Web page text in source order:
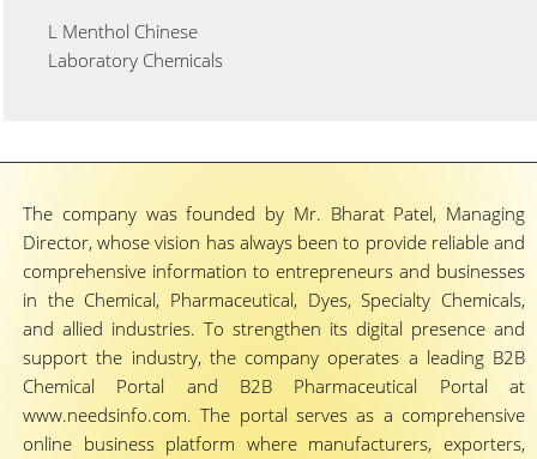
L Menthol Chinese
Laboratory Chemicals
The company was founded by Mr. Bharat Patel, Managing
Director, whose vision has always been to provide reliable and
comprehensive information to entrepreneurs and businesses
in the Chemical, Pharmaceutical, Dyes, Specialty Chemicals,
and allied industries. To strengthen its digital presence and
support the industry, the company operates a leading B2B
Chemical Portal and B2B Pharmaceutical Portal at
www.needsinfo.com. The portal serves as a comprehensive
online business platform where manufacturers, exporters,